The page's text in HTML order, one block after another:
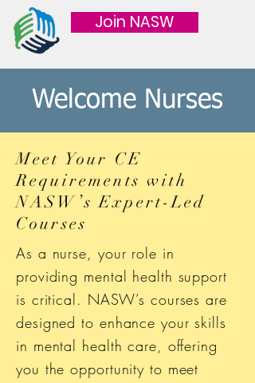
Join NASW
Welcome Nurses
Meet Your CE
Requirements with
NASW’s Expert-Led
Courses
As a nurse, your role in
providing mental health support
is critical. NASW’s courses are
designed to enhance your skills
in mental health care, offering
you the opportunity to meet